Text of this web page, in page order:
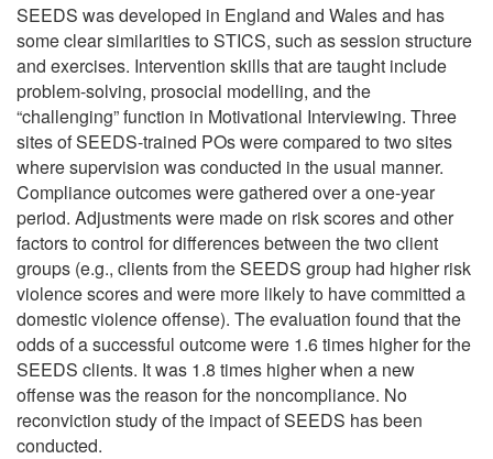
SEEDS was developed in England and Wales and has
some clear similarities to STICS, such as session structure
and exercises. Intervention skills that are taught include
problem-solving, prosocial modelling, and the
“challenging” function in Motivational Interviewing. Three
sites of SEEDS-trained POs were compared to two sites
where supervision was conducted in the usual manner.
Compliance outcomes were gathered over a one-year
period. Adjustments were made on risk scores and other
factors to control for differences between the two client
groups (e.g., clients from the SEEDS group had higher risk
violence scores and were more likely to have committed a
domestic violence offense). The evaluation found that the
odds of a successful outcome were 1.6 times higher for the
SEEDS clients. It was 1.8 times higher when a new
offense was the reason for the noncompliance. No
reconviction study of the impact of SEEDS has been
conducted.